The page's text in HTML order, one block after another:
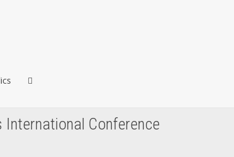
International Conference